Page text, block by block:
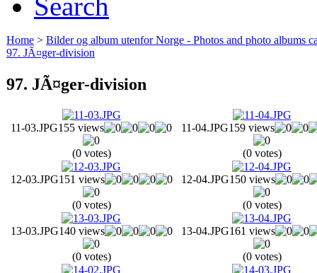
Home > Bilder og album utenfor Norge - Photos and photo albums
97. JÃ¤ger-division
97. JÃ¤ger-division
11-03.JPG155 views
(0 votes)
11-04.JPG159 views
(0 votes)
12-03.JPG151 views
(0 votes)
12-04.JPG150 views
(0 votes)
13-03.JPG140 views
(0 votes)
13-04.JPG161 views
(0 votes)